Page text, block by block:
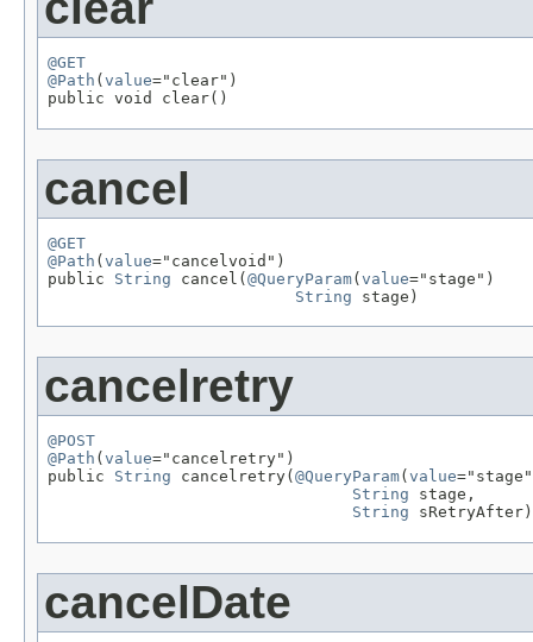
@GET
@Path ( value="clear")
public void clear()
cancel
@GET
@Path (value="cancelvoid")
public String cancel(@QueryParam(value="stage")
String stage)
cancelretry
@POST
@Path ( value="cancelretry")
public String cancelretry( @QueryParam( value
String stage,
String sRetryAfter)
cancelDate